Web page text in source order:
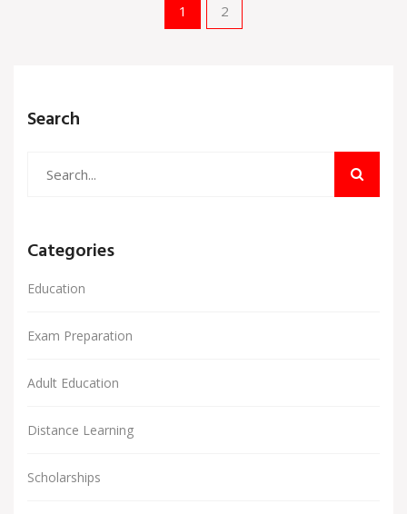
1 2
Search
Categories
Education
Exam Preparation
Adult Education
Distance Learning
Scholarships